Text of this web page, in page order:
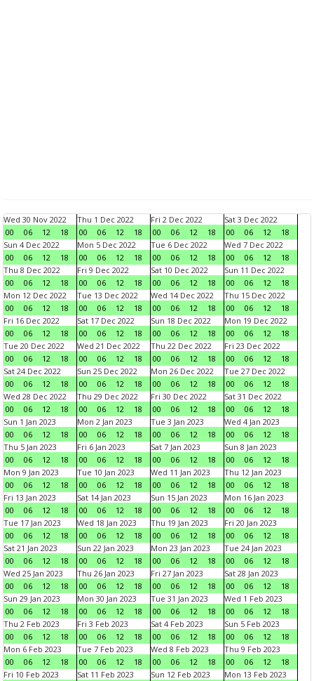
Wed 30 Nov 2022
00
06 12 18
Thu 1 Dec 2022
00
06 12 18
Fri 2 Dec 2022
00
06 12 18
Sat 3 Dec 2022
00
06 12
18
Sun 4 Dec 2022
00
06 12 18
Mon 5 Dec 2022
00
06 12 18
Tue 6 Dec 2022
00
06 12 18
Wed 7 Dec 2022
00
06 12
18
Thu 8 Dec 2022
00
06 12 18
Fri 9 Dec 2022
00
06 12 18
Sat 10 Dec 2022
00
06 12 18
Sun 11 Dec 2022
00
06 12
18
Mon 12 Dec 2022
00
06 12 18
Tue 13 Dec 2022
00
06 12 18
Wed 14 Dec 2022
00
06 12 18
Thu 15 Dec 2022
00
06 12
18
Fri 16 Dec 2022
00
06 12 18
Sat 17 Dec 2022
00
06 12 18
Sun 18 Dec 2022
00
06 12 18
Mon 19 Dec 2022
00
06 12
18
Tue 20 Dec 2022
00
06 12 18
Wed 21 Dec 2022
00
06 12 18
Thu 22 Dec 2022
00
06 12 18
Fri 23 Dec 2022
00
06 12
18
Sat 24 Dec 2022
00
06 12 18
Sun 25 Dec 2022
00
06 12 18
Mon 26 Dec 2022
00
06 12 18
Tue 27 Dec 2022
00
06 12
18
Wed 28 Dec 2022
00
06 12 18
Thu 29 Dec 2022
00
06 12 18
Fri 30 Dec 2022
00
06 12 18
Sat 31 Dec 2022
00
06 12
18
Sun 1 Jan 2023
00
06 12 18
Mon 2 Jan 2023
00
06 12 18
Tue 3 Jan 2023
00
06 12 18
Wed 4 Jan 2023
00
06 12
18
Thu 5 Jan 2023
00
06 12 18
Fri 6 Jan 2023
00
06 12 18
Sat 7 Jan 2023
00
06 12 18
Sun 8 Jan 2023
00
06 12
18
Mon 9 Jan 2023
00
06 12 18
Tue 10 Jan 2023
00
06 12 18
Wed 11 Jan 2023
00
06 12 18
Thu 12 Jan 2023
00
06 12
18
Fri 13 Jan 2023
00
06 12 18
Sat 14 Jan 2023
00
06 12 18
Sun 15 Jan 2023
00
06 12 18
Mon 16 Jan 2023
00
06 12
18
Tue 17 Jan 2023
00
06 12 18
Wed 18 Jan 2023
00
06 12 18
Thu 19 Jan 2023
00
06 12 18
Fri 20 Jan 2023
00
06 12
18
Sat 21 Jan 2023
00
06 12 18
Sun 22 Jan 2023
00
06 12 18
Mon 23 Jan 2023
00
06 12 18
Tue 24 Jan 2023
00
06 12
18
Wed 25 Jan 2023
00
06 12 18
Thu 26 Jan 2023
00
06 12 18
Fri 27 Jan 2023
00
06 12 18
Sat 28 Jan 2023
00
06 12
18
Sun 29 Jan 2023
00
06 12 18
Mon 30 Jan 2023
00
06 12 18
Tue 31 Jan 2023
00
06 12 18
Wed 1 Feb 2023
00
06 12
18
Thu 2 Feb 2023
00
06 12 18
Fri 3 Feb 2023
00
06 12 18
Sat 4 Feb 2023
00
06 12 18
Sun 5 Feb 2023
00
06 12
18
Mon 6 Feb 2023
00
06 12 18
Tue 7 Feb 2023
00
06 12 18
Wed 8 Feb 2023
00
06 12 18
Thu 9 Feb 2023
00
06 12
18
Fri 10 Feb 2023
Sat 11 Feb 2023
Sun 12 Feb 2023
Mon 13 Feb 2023